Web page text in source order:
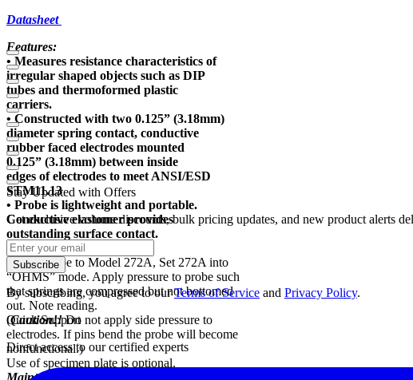
Datasheet
Features:
• Measures resistance characteristics of
irregular shaped objects such as DIP
tubes and thermoformed plastic
carriers.
• Constructed with two 0.125” (3.18mm)
diameter spring contact, conductive
rubber faced electrodes mounted
0.125” (3.18mm) between inside
edges of electrodes to meet ANSI/ESD
STM11.13
• Probe is lightweight and portable.
Conductive elastomer provides
outstanding surface contact.
Test Method:
Attach probe to Model 272A, Set 272A into
“OHMS” mode. Apply pressure to probe such
that springs are compressed but not bottomed
out. Note reading.
(Caution!!Do not apply side pressure to
electrodes. If pins bend the probe will become
nonfunctional.)
Use of specimen plate is optional.
Maintenance:
Stay Updated with Offers
Get exclusive volume discounts, bulk pricing updates, and new product alerts
Subscribe
By subscribing, you agree to ourTerms of Service and Privacy Policy.
Quick Support
Direct access to our certified experts